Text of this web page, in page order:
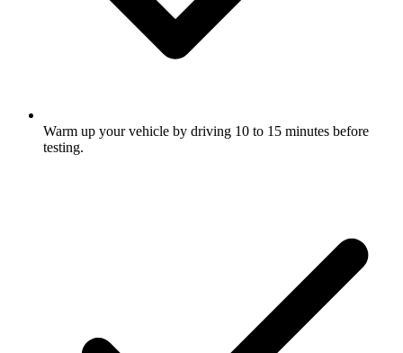
Warm up your vehicle by driving 10 to 15 minutes before
testing.